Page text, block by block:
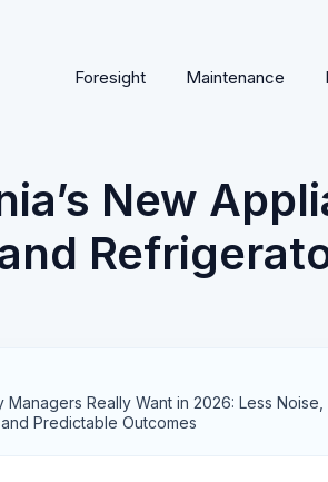
Foresight Maintenance
New
Managers Really Want in 2026: Less
Predictable Outcomes